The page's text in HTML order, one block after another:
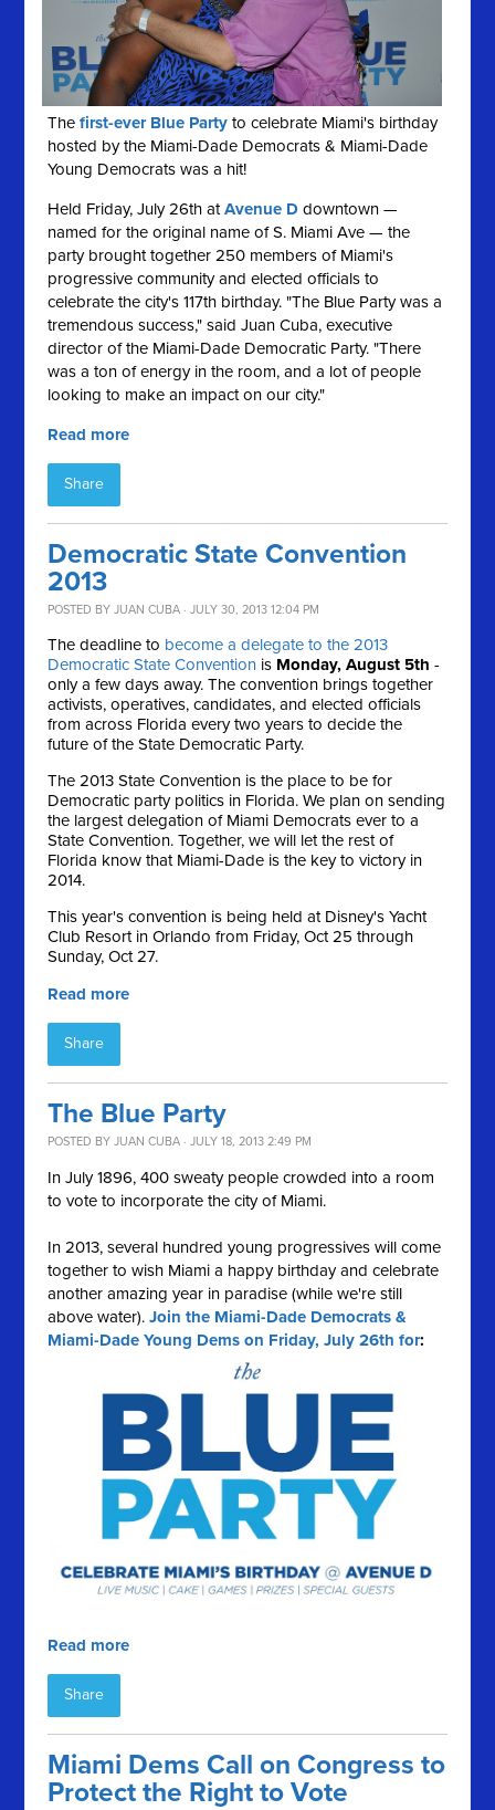
Thefirst-ever Blue Party to celebrate Miami's birthday
hosted by the Miami-Dade Democrats & Miami-Dade
Young Democrats was a hit!
Held Friday, July 26th atAvenue D downtown —
named for the original name of S. Miami Ave — the
party brought together 250 members of Miami's
progressive community and elected officials to
celebrate the city's 117th birthday. "The Blue Party was a
tremendous success," said Juan Cuba, executive
director of the Miami-Dade Democratic Party. "There
was a ton of energy in the room, and a lot of people
looking to make an impact on our city."
Read more
Share
Democratic State Convention
2013
POSTED BYJUAN CUBA · JULY 30, 2013 12:04 PM
The deadline to become a delegate to the 2013
Democratic State Convention is Monday, August 5th-
only a few days away. The convention brings together
activists, operatives, candidates, and elected officials
from across Florida every two years to decide the
future of the State Democratic Party.
The 2013 State Convention is the place to be for
Democratic party politics in Florida. We plan on sending
the largest delegation of Miami Democrats ever to a
State Convention. Together, we will let the rest of
Florida know that Miami-Dade is the key to victory in
2014.
This year's convention is being held at Disney's Yacht
Club Resort in Orlando from Friday, Oct 25 through
Sunday, Oct 27.
Read more
Share
The Blue Party
POSTED BYJUAN CUBA · JULY 18, 2013 2:49 PM
In July 1896, 400 sweaty people crowded into a room
to vote to incorporate the city of Miami.
In 2013, several hundred young progressives will come
together to wish Miami a happy birthday and celebrate
another amazing year in paradise (while we're still
above water).Join the Miami-Dade Democrats &
Miami-Dade Young Dems on Friday, July 26th for:
Read more
Share
Miami Dems Call on Congress to
Protect the Right to Vote